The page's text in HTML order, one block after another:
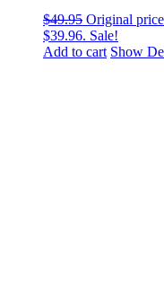
$49.95 Original
$39.96. Sale!
Add to cart Show